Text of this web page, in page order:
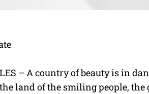
– A country of beauty is in
land of the smiling people,